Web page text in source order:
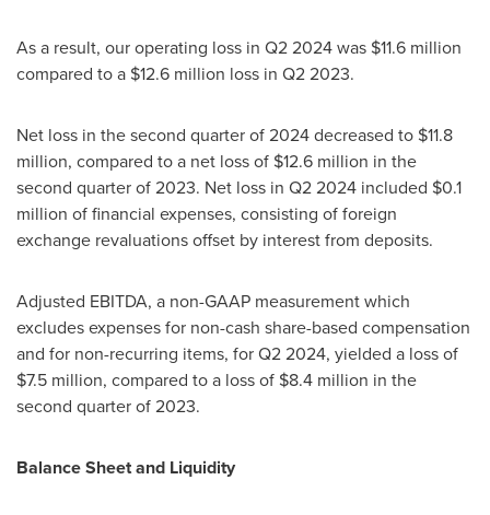
As a result, our operating loss in Q2 2024 was $11.6 million
compared to a $12.6 million loss in Q2 2023.
Net loss in the second quarter of 2024 decreased to $11.8
million, compared to a net loss of $12.6 million in the
second quarter of 2023. Net loss in Q2 2024 included $0.1
million of financial expenses, consisting of foreign
exchange revaluations offset by interest from deposits.
Adjusted EBITDA, a non-GAAP measurement which
excludes expenses for non-cash share-based compensation
and for non-recurring items, for Q2 2024, yielded a loss of
$7.5 million, compared to a loss of $8.4 million in the
second quarter of 2023.
Balance Sheet and Liquidity